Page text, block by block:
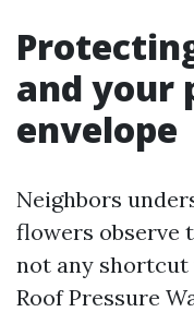
and your
envelope
Neighbors
flowers observe
not any shortcut
Roof Pressure